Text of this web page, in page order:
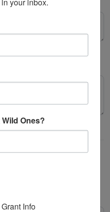
youth play?
did not know before this
on your students, school,
Ones?
Info